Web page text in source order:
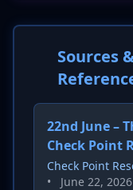
Sources
22nd June –
Check Point
Check Point
• June 22, 2026